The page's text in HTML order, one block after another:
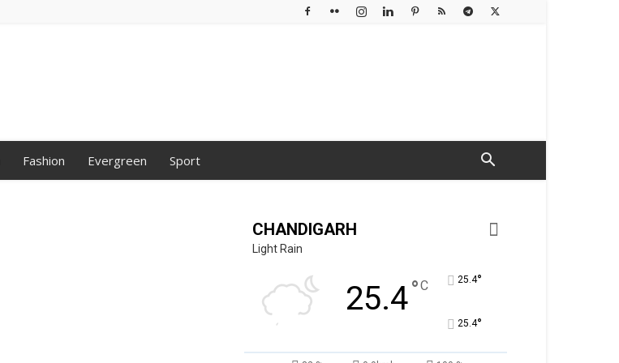
Fashion Evergreen Sport
CHANDIGARH
Light Rain
25.4°C 25.4°
25.4°